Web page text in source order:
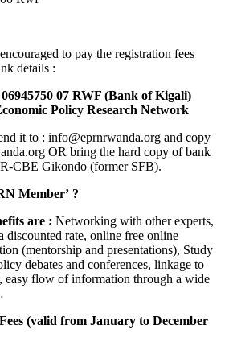
to pay the registration fees
details :
06945750 07 RWF (Bank of Kigali)
Policy Research Network
it to : info@eprnrwanda.org and copy
OR bring the hard copy of bank
CBE Gikondo (former SFB).
Member’ ?
are : Networking with other experts,
discounted rate, online free online
(mentorship and presentations), Study
debates and conferences, linkage to
easy flow of information through a wide
(valid from January to December